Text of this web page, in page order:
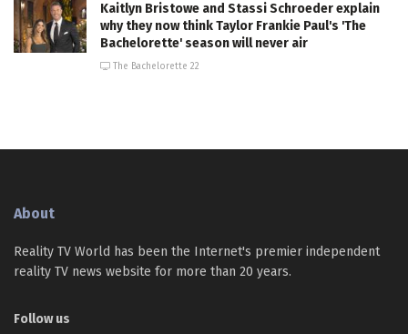
Kaitlyn Bristowe and Stassi Schroeder explain
why they now think Taylor Frankie Paul's 'The
Bachelorette' season will never air
The Bachelorette 22
About
Reality TV World has been the Internet's premier independent
reality TV news website for more than 20 years.
Follow us